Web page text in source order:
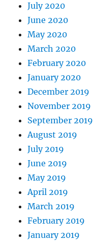
July 2020
June 2020
May 2020
March 2020
February 2020
January 2020
December 2019
November 2019
September 2019
August 2019
July 2019
June 2019
May 2019
April 2019
March 2019
February 2019
January 2019